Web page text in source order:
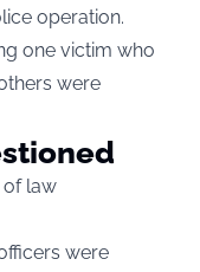
operation.
one victim who
were
of law
were